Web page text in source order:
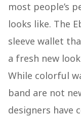
most people’s
looks like. The
sleeve wallet
a fresh new
While colorful
band are not
designers have